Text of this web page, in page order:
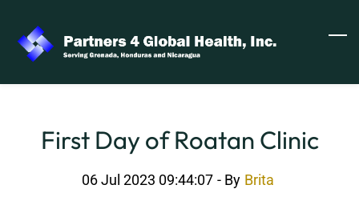
main
content
First Day of Roatan Clinic
06 Jul 2023 09:44:07 - By Brita